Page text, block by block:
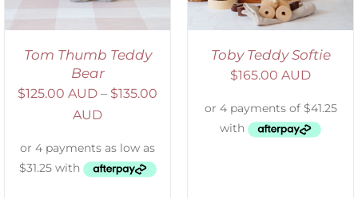
Tom Thumb Teddy
Bear
$125.00 AUD – $135.00
AUD
Toby Teddy Softie
$165.00 AUD